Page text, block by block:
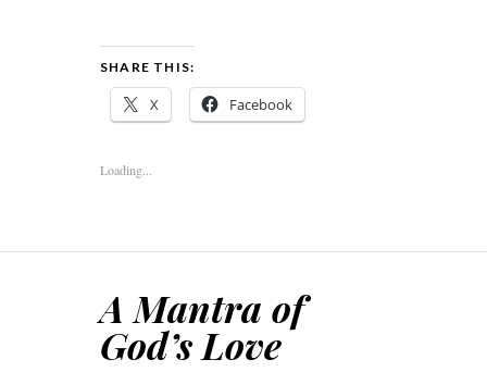
SHARE THIS:
X Facebook
Loading...
A Mantra of
God’s Love